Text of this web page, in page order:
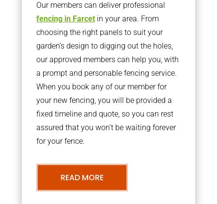
Our members can deliver professional
fencing in Farcetin your area. From
choosing the right panels to suit your
garden’s design to digging out the holes,
our approved members can help you, with
a prompt and personable fencing service.
When you book any of our member for
your new fencing, you will be provided a
fixed timeline and quote, so you can rest
assured that you won’t be waiting forever
for your fence.
READ MORE